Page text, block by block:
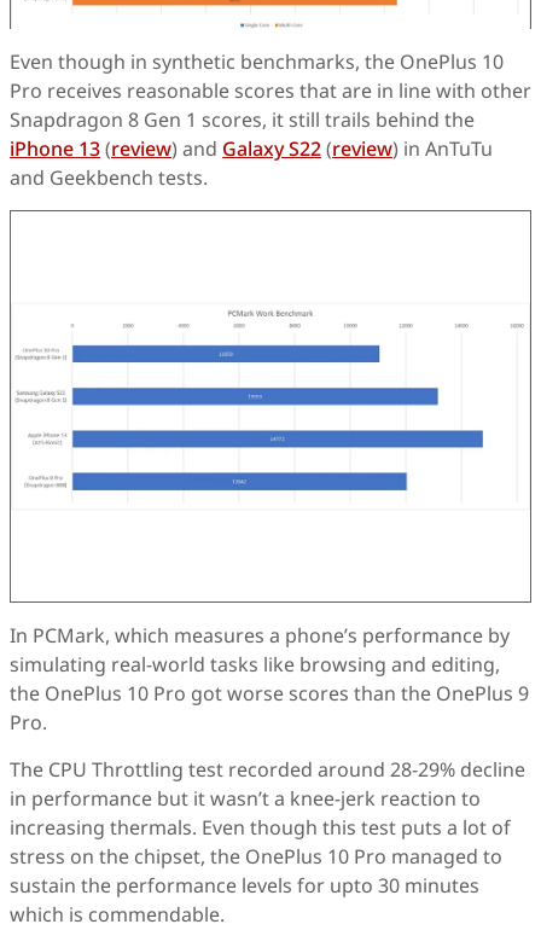
Even though in synthetic benchmarks, the OnePlus 10
Pro receives reasonable scores that are in line with other
Snapdragon 8 Gen 1 scores, it still trails behind the
iPhone 13(review) and Galaxy S22(review) in AnTuTu
and Geekbench tests.
In PCMark, which measures a phone’s performance by
simulating real-world tasks like browsing and editing,
the OnePlus 10 Pro got worse scores than the OnePlus 9
Pro.
The CPU Throttling test recorded around 28-29% decline
in performance but it wasn’t a knee-jerk reaction to
increasing thermals. Even though this test puts a lot of
stress on the chipset, the OnePlus 10 Pro managed to
sustain the performance levels for upto 30 minutes
which is commendable.